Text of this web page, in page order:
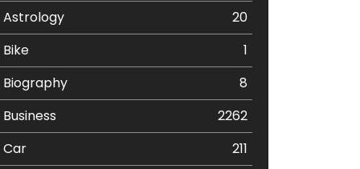
Astrology
20
Bike
1
Biography
8
Business
2262
Car
211